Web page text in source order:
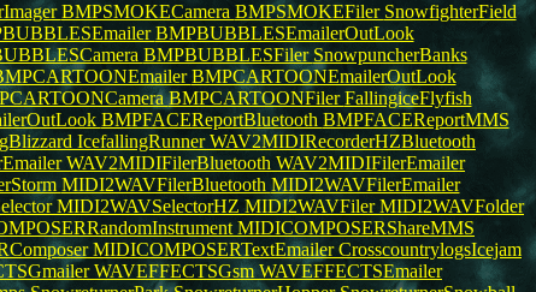
BMPSMOKECamera BMPSMOKEFiler SnowfighterField
BMPBUBBLESEmailerOutLook
BMPBUBBLESFiler SnowpuncherBanks
BMPCARTOONEmailerOutLook
BMPCARTOONFilerFallingiceFlyfish
BMPFACEReportBluetooth BMPFACEReportMMS
IcefallingRunnerWAV2MIDIRecorderHZBluetooth
WAV2MIDIFilerBluetooth WAV2MIDIFilerEmailer
MIDI2WAVFilerBluetooth MIDI2WAVFilerEmailer
MIDI2WAVSelectorHZ MIDI2WAVFilerMIDI2WAVFolder
MIDICOMPOSERShareMMS
MIDICOMPOSERTextEmailerCrosscountrylogsIcejam
WAVEFFECTSGsmWAVEFFECTSEmailer